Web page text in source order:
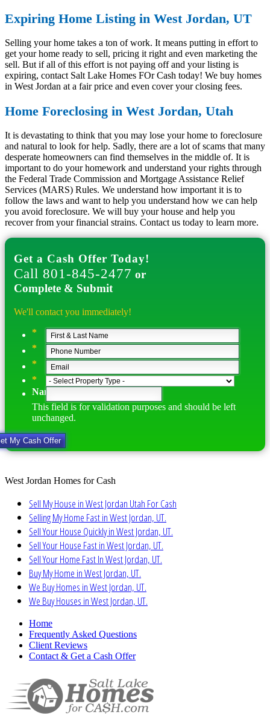
Expiring Home Listing in West Jordan, UT
Selling your home takes a ton of work. It means putting in effort to
get your home ready to sell, pricing it right and even marketing the
sell. But if all of this effort is not paying off and your listing is
expiring, contact Salt Lake Homes FOr Cash today! We buy homes
in West Jordan at a fair price and even cover your closing fees.
Home Foreclosing in West Jordan, Utah
It is devastating to think that you may lose your home to foreclosure
and natural to look for help. Sadly, there are a lot of scams that many
desperate homeowners can find themselves in the middle of. It is
important to do your homework and understand your rights through
the Federal Trade Commission and Mortgage Assistance Relief
Services (MARS) Rules. We understand how important it is to
follow the laws and want to help you understand how we can help
you avoid foreclosure. We will buy your house and help you
recover from your financial strains. Contact us today to learn more.
Get a Cash Offer Today!
Call 801-845-2477 or
Complete & Submit
We'll contact you immediately!
*
*
*
*
Name
This field is for validation purposes and should be left
unchanged.
West Jordan Homes for Cash
Sell My House in West Jordan Utah For Cash
Selling My Home Fast in West Jordan, UT.
Sell Your House Quickly in West Jordan, UT.
Sell Your House Fast in West Jordan, UT.
Sell Your Home Fast In West Jordan, UT.
Buy My Home in West Jordan, UT.
We Buy Homes in West Jordan, UT.
We Buy Houses in West Jordan, UT.
Home
Frequently Asked Questions
Client Reviews
Contact & Get a Cash Offer